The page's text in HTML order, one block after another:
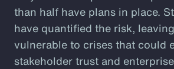
than half have plans in place.
have quantified the risk,
vulnerable to crises that could
stakeholder trust and